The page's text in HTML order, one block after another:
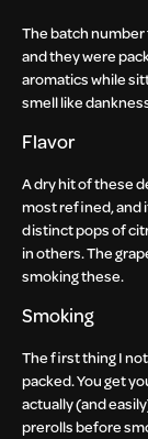
The batch
and they were
aromatics while
smell like
Flavor
A dry hit of these
most refined, and
distinct pops of
in others. The
smoking these.
Smoking
The first thing I
packed. You get
actually (and
prerolls before